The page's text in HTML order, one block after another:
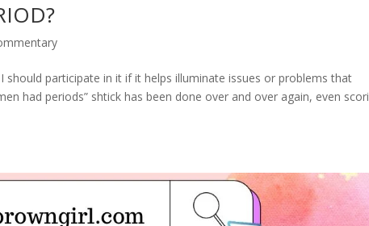
should participate in it if it helps illuminate issues or problems that
had periods” shtick has been done over and over again, even